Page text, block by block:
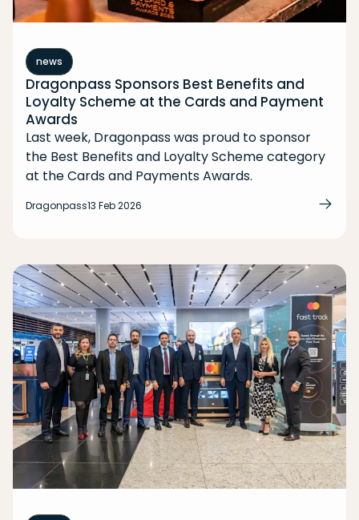
news
Dragonpass Sponsors Best Benefits and
Loyalty Scheme at the Cards and Payment
Awards
Last week, Dragonpass was proud to sponsor
the Best Benefits and Loyalty Scheme category
at the Cards and Payments Awards.
Dragonpass13 Feb 2026